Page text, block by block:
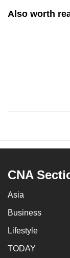
Also worth
CNA
Asia
Business
Lifestyle
TODAY